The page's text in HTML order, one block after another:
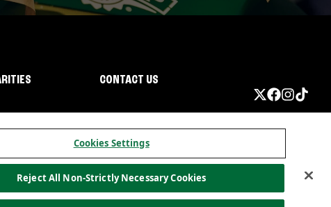
CONTACT US
informationCalifornia PrivacyDo not sell my information
Cookies Settings
Reject All Non-Strictly Necessary Cookies